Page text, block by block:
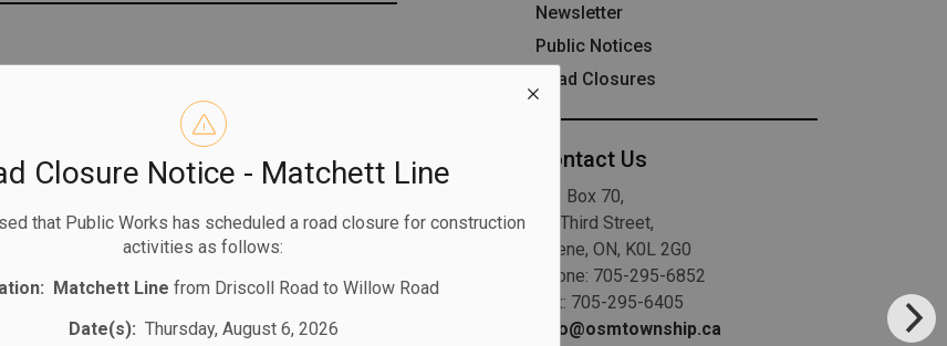
Closure Notice - Matchett Line
that Public Works has scheduled a road closure for construction
activities as follows:
Matchett Line from Driscoll Road to Willow Road
Date(s): Thursday, August 6, 2026
Newsletter
Public Notices
Road Closures
Contact Us
P.O. Box 70,
20 Third Street,
Keene, ON, K0L 2G0
Phone: 705-295-6852
Fax: 705-295-6405
info@osmtownship.ca